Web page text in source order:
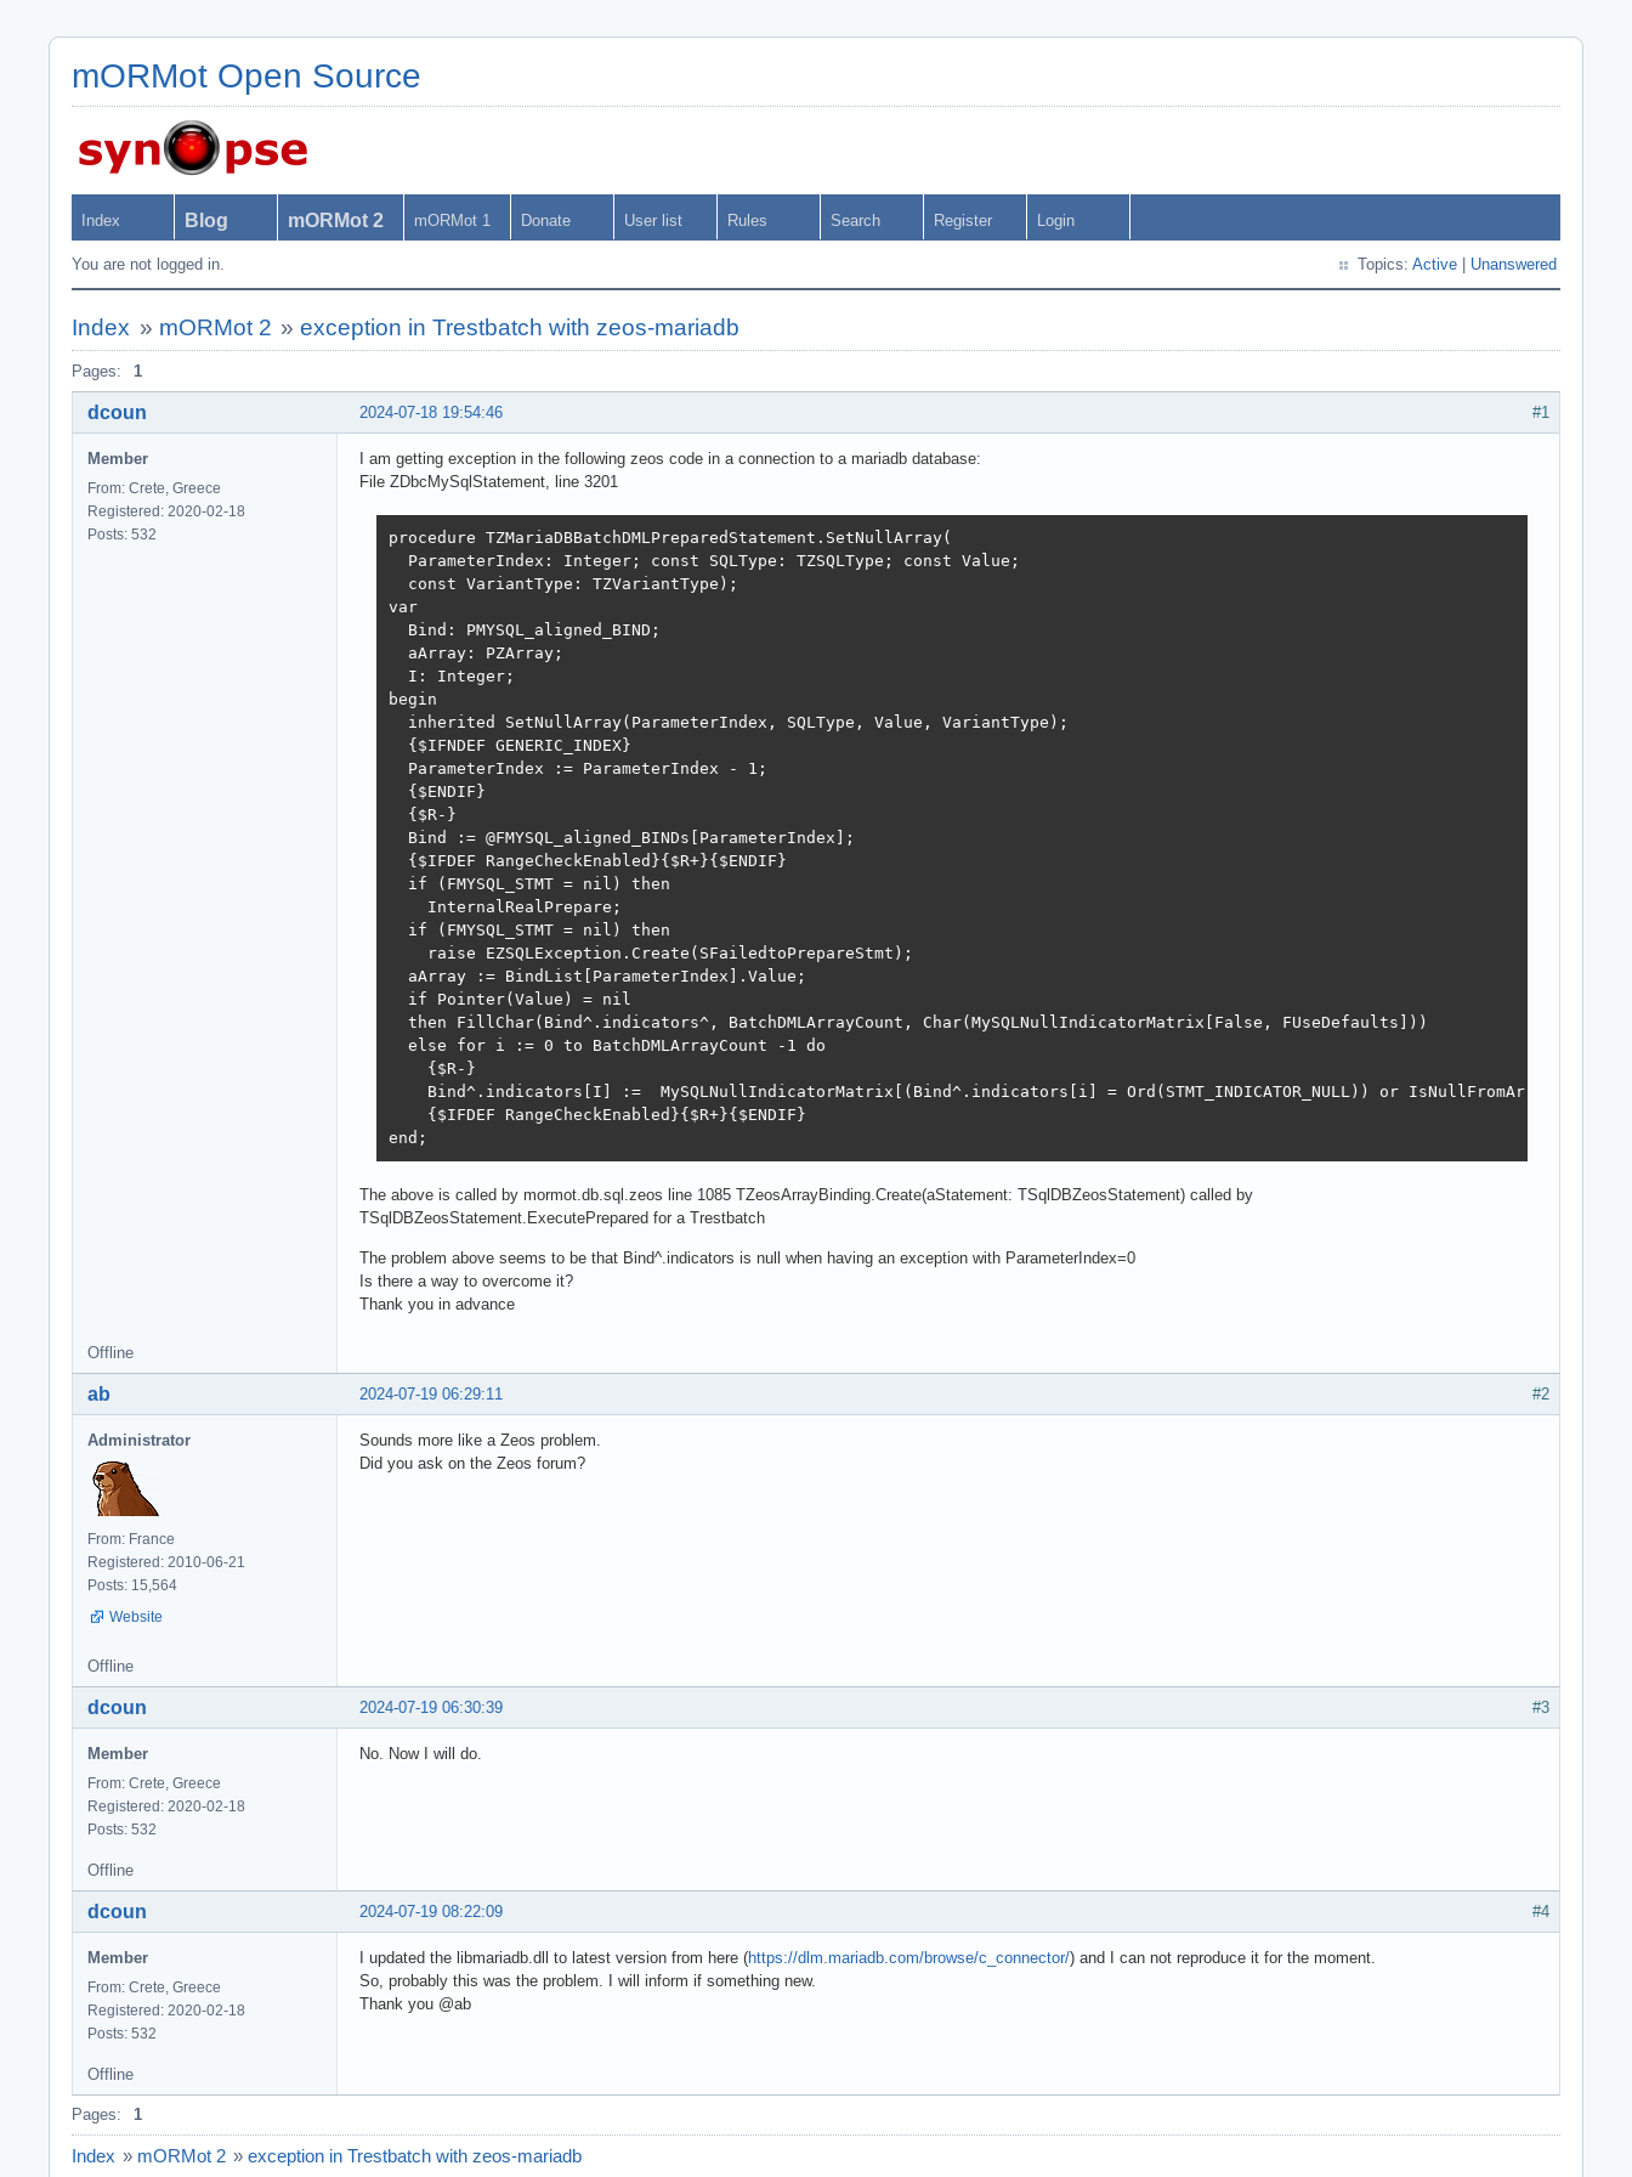
mORMot Open Source
Index Blog mORMot 2 mORMot 1 Donate User list Rules Search Register Login
You are not logged in. Topics: Active Unanswered
Index » mORMot 2 »exception in Trestbatch with zeos-mariadb
Pages: 1
#1
2024-07-18 19:54:46
dcoun
Member
From: Crete, Greece
Registered: 2020-02-18
Posts: 532
I am getting exception in the following zeos code in a connection to a mariadb database:
File ZDbcMySqlStatement, line 3201
procedure TZMariaDBBatchDMLPreparedStatement.SetNullArray(
  ParameterIndex: Integer; const SQLType: TZSQLType; const Value;
  const VariantType: TZVariantType);
var
  Bind: PMYSQL_aligned_BIND;
  aArray: PZArray;
  I: Integer;
begin
  inherited SetNullArray(ParameterIndex, SQLType, Value, VariantType);
  {$IFNDEF GENERIC_INDEX}
  ParameterIndex := ParameterIndex - 1;
  {$ENDIF}
  {$R-}
  Bind := @FMYSQL_aligned_BINDs[ParameterIndex];
  {$IFDEF RangeCheckEnabled}{$R+}{$ENDIF}
  if (FMYSQL_STMT = nil) then
    InternalRealPrepare;
  if (FMYSQL_STMT = nil) then
    raise EZSQLException.Create(SFailedtoPrepareStmt);
  aArray := BindList[ParameterIndex].Value;
  if Pointer(Value) = nil
  then FillChar(Bind^.indicators^, BatchDMLArrayCount, Char(MySQLNullIndicatorMatrix[False, FUseDefaults]))
  else for i := 0 to BatchDMLArrayCount -1 do
    {$R-}
Bind^.indicators[I] :=  MySQLNullIndicatorMatrix[(Bind^.indicators[i] = Ord(STMT_INDICATOR_NULL)) or
    {$IFDEF RangeCheckEnabled}{$R+}{$ENDIF}
end;
The above is called by mormot.db.sql.zeos line 1085 TZeosArrayBinding.Create(aStatement: TSqlDBZeosStatement) called by
TSqlDBZeosStatement.ExecutePrepared for a Trestbatch
The problem above seems to be that Bind^.indicators is null when having an exception with ParameterIndex=0
Is there a way to overcome it?
Thank you in advance
Offline
#2
2024-07-19 06:29:11
ab
Administrator
From: France
Registered: 2010-06-21
Posts: 15,564
Website
Sounds more like a Zeos problem.
Did you ask on the Zeos forum?
Offline
#3
2024-07-19 06:30:39
dcoun
Member
From: Crete, Greece
Registered: 2020-02-18
Posts: 532
No. Now I will do.
Offline
#4
2024-07-19 08:22:09
dcoun
Member
From: Crete, Greece
Registered: 2020-02-18
Posts: 532
I updated the libmariadb.dll to latest version from here (https://dlm.mariadb.com/browse/c_connector/) and I can not reproduce it for the moment.
So, probably this was the problem. I will inform if something new.
Thank you @ab
Offline
Pages: 1
Index » mORMot 2 » exception in Trestbatch with zeos-mariadb